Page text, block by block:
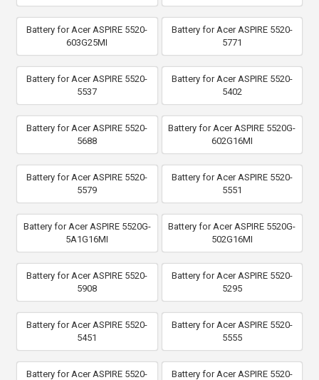
Battery for Acer ASPIRE 5520-
603G25MI
Battery for Acer ASPIRE 5520-
5771
Battery for Acer ASPIRE 5520-
5537
Battery for Acer ASPIRE 5520-
5402
Battery for Acer ASPIRE 5520-
5688
Battery for Acer ASPIRE 5520G-
602G16MI
Battery for Acer ASPIRE 5520-
5579
Battery for Acer ASPIRE 5520-
5551
Battery for Acer ASPIRE 5520G-
5A1G16MI
Battery for Acer ASPIRE 5520G-
502G16MI
Battery for Acer ASPIRE 5520-
5908
Battery for Acer ASPIRE 5520-
5295
Battery for Acer ASPIRE 5520-
5451
Battery for Acer ASPIRE 5520-
5555
Battery for Acer ASPIRE 5520-
Battery for Acer ASPIRE 5520-